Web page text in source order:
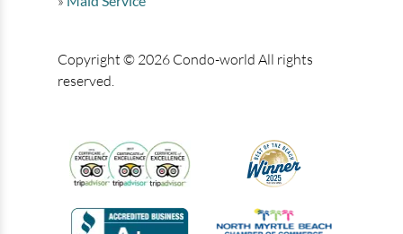
Copyright © 2026 Condo-world All rights
reserved.